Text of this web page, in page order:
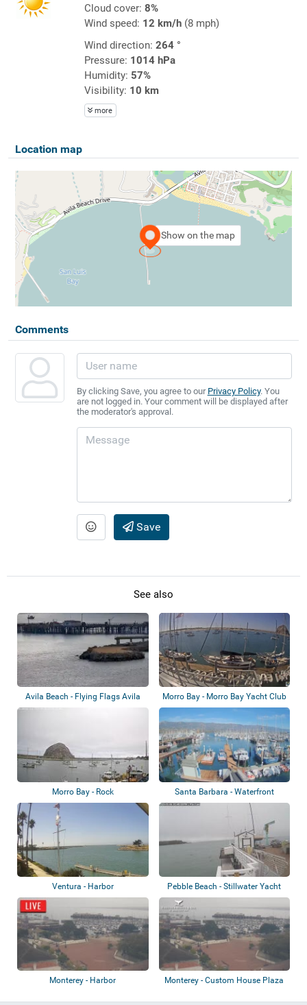
Cloud cover: 8%
Wind speed: 12 km/h(8 mph)
Wind direction: 264 °
Pressure: 1014 hPa
Humidity: 57%
Visibility: 10 km
more
Location map
Show on the map
Comments
By clicking Save, you agree to our Privacy Policy. You
are not logged in. Your comment will be displayed after
the moderator's approval.
Save
See also
Avila Beach - Flying Flags Avila
Morro Bay - Morro Bay Yacht Club
Morro Bay - Rock Santa Barbara - Waterfront
Ventura - Harbor
Pebble Beach - Stillwater Yacht
Club
Monterey - Harbor Monterey - Custom House Plaza